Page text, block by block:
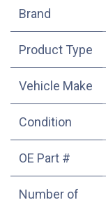
​Brand
Product Type
Vehicle Make
Condition
OE Part #
Number of